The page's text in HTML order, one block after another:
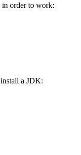
in order to work:
a JDK: